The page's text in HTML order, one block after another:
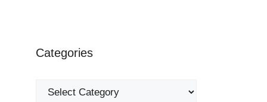
Categories
Categories